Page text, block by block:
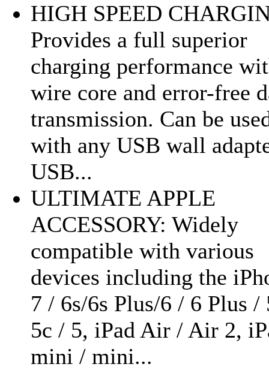
HIGH SPEED
Provides a full superior
charging performance
wire core and error-free
transmission. Can be
with any USB wall
USB...
ULTIMATE APPLE
ACCESSORY: Widely
compatible with various
devices including the
7 / 6s/6s Plus/6 / 6 Plus /
5c / 5, iPad Air / Air 2,
mini / mini...